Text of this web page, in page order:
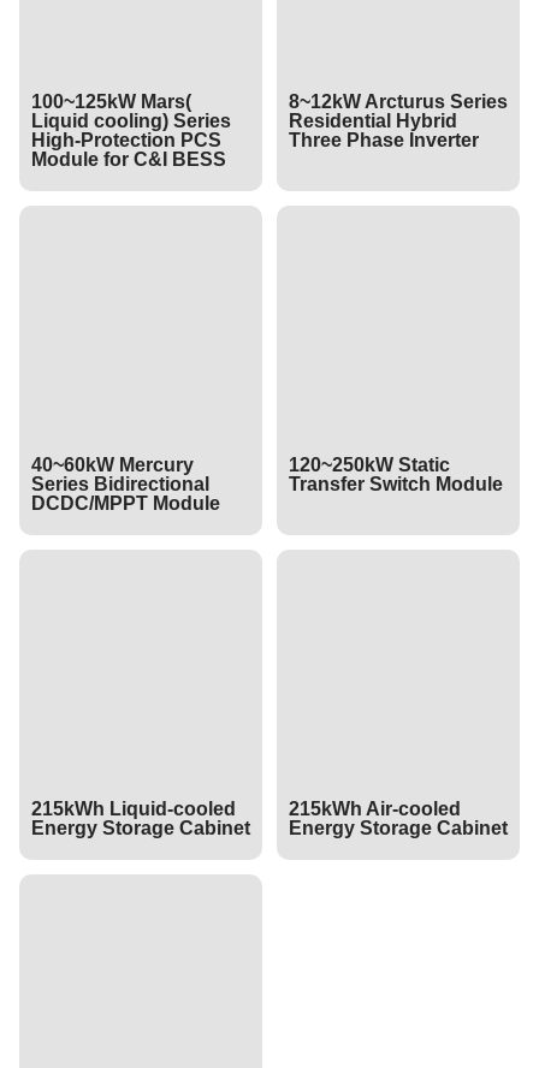
100~125kW Mars(
Liquid cooling) Series
High-Protection PCS
Module for C&I BESS
8~12kW Arcturus Series
Residential Hybrid
Three Phase Inverter
40~60kW Mercury
Series Bidirectional
DCDC/MPPT Module
120~250kW Static
Transfer Switch Module
215kWh Liquid-cooled
Energy Storage Cabinet
215kWh Air-cooled
Energy Storage Cabinet